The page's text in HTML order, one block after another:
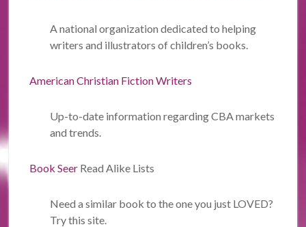
A national organization dedicated to helping
writers and illustrators of children’s books.
American Christian Fiction Writers
Up-to-date information regarding CBA markets
and trends.
Book Seer Read Alike Lists
Need a similar book to the one you just LOVED?
Try this site.